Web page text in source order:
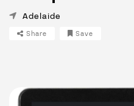
Adelaide
Share Save